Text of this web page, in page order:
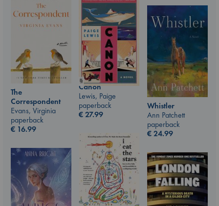
The
Correspondent
Evans, Virginia
paperback
€ 16.99
Canon
Lewis, Paige
paperback
€27.99
Whistler
Ann Patchett
paperback
€24.99